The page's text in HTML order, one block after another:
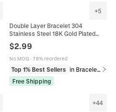
+5
Double Layer Bracelet 304
Stainless Steel 18K Gold Plated
Colorful Beads Heart Moon Hamsa
Hand Charm Bohemian Jewelry For
Women
$2.99
No MOQ · 78% reordered
Top 1% Best Sellers
in Bracelets
Free Shipping
+44